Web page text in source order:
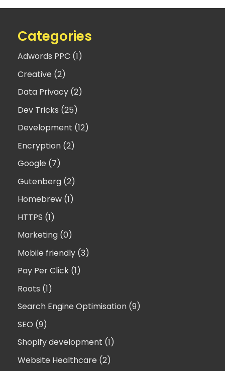
Categories
Adwords PPC (1)
Creative (2)
Data Privacy (2)
Dev Tricks (25)
Development (12)
Encryption (2)
Google (7)
Gutenberg (2)
Homebrew (1)
HTTPS (1)
Marketing (0)
Mobile friendly (3)
Pay Per Click (1)
Roots (1)
Search Engine Optimisation (9)
SEO (9)
Shopify development (1)
Website Healthcare (2)